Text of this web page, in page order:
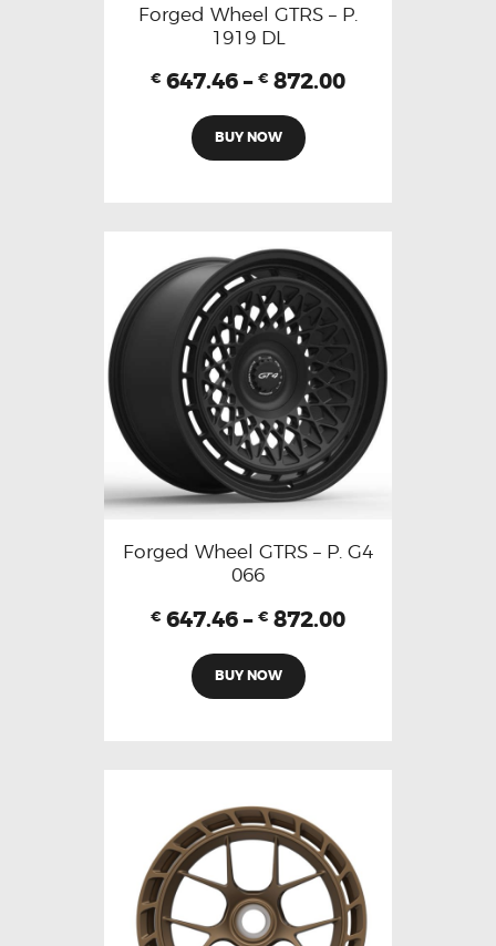
Forged Wheel GTRS – P.
1919 DL
€ 647.46 – € 872.00
BUY NOW
Forged Wheel GTRS – P. G4
066
€ 647.46 – € 872.00
BUY NOW